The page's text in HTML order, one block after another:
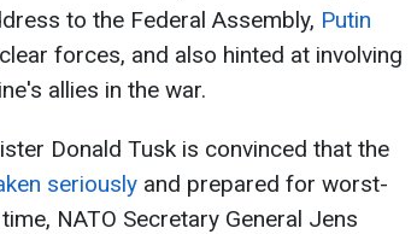
to the Federal Assembly, Putin
forces, and also hinted at involving
allies in the war.
Donald Tusk is convinced that the
seriously and prepared for worst-
NATO Secretary General Jens